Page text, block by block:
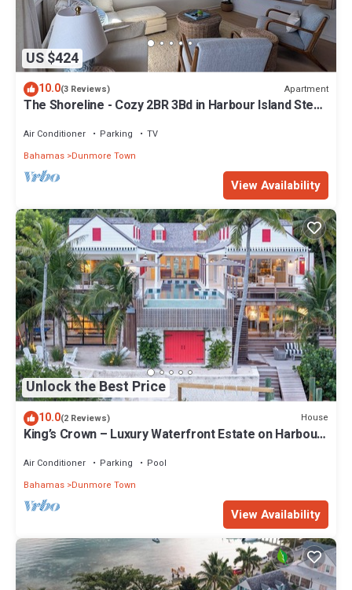
US $424
10.0(3 Reviews) Apartment
The Shoreline - Cozy 2BR 3Bd in Harbour Island Steps
Air Conditioner Parking
TV
Bahamas Dunmore Town
View Availability
Unlock the Best Price
10.0(2 Reviews) House
King’s Crown – Luxury Waterfront Estate on Harbour
Air Conditioner Parking
Pool
Bahamas Dunmore Town
View Availability